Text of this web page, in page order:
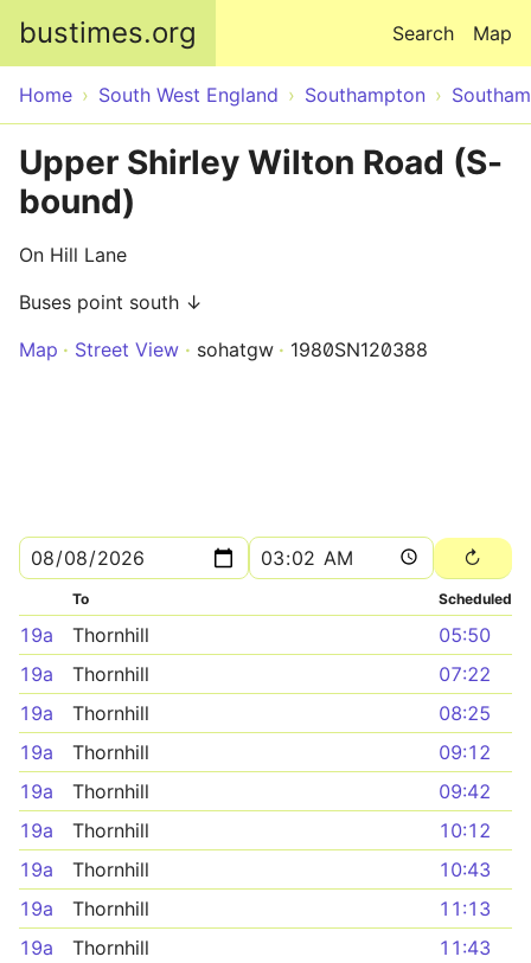
bustimes.org Map
Search
Home South West England Southampton
Upper Shirley Wilton Road (S-
bound)
On Hill Lane
Buses point south ↓
Map
Street View sohatgw 1980SN120388
To Scheduled
19a Thornhill
05:50
19a
Thornhill
07:22
19a
Thornhill
08:25
19a
Thornhill
09:12
19a
Thornhill
09:42
19a
Thornhill
10:12
19a
Thornhill
10:43
19a
Thornhill
11:13
19a
Thornhill
11:43